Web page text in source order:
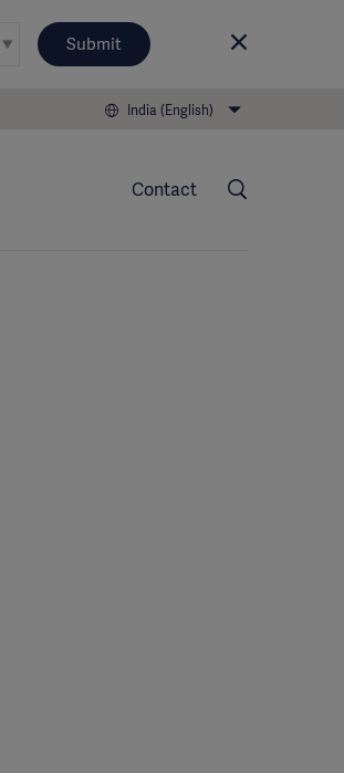
Submit
India (English)
Contact